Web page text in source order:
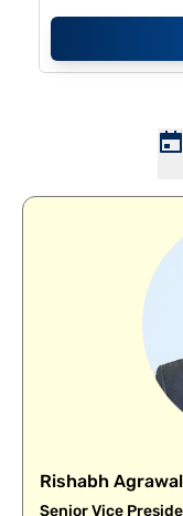
Rishabh Agrawal
Senior Vice